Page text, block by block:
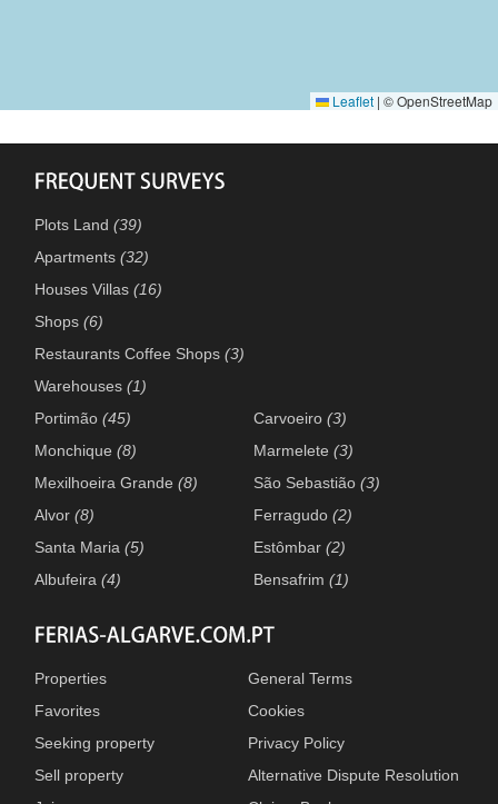
Leaflet | © OpenStreetMap
Plots Land(39)
Apartments(32)
Houses Villas(16)
Shops(6)
Restaurants Coffee Shops(3)
Warehouses(1)
Portimão(45)
Monchique(8)
Mexilhoeira Grande(8)
Alvor(8)
Santa Maria(5)
Albufeira(4)
Carvoeiro(3)
Marmelete(3)
São Sebastião(3)
Ferragudo(2)
Estômbar(2)
Bensafrim(1)
Properties
Favorites
Seeking property
Sell property
General Terms
Cookies
Privacy Policy
Alternative Dispute Resolution